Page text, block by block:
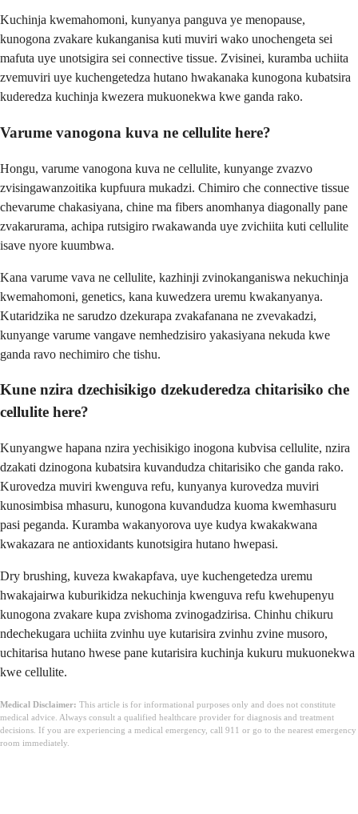
Kuchinja kwemahomoni, kunyanya panguva ye menopause,
kunogona zvakare kukanganisa kuti muviri wako unochengeta sei
mafuta uye unotsigira sei connective tissue. Zvisinei, kuramba uchiita
zvemuviri uye kuchengetedza hutano hwakanaka kunogona kubatsira
kuderedza kuchinja kwezera mukuonekwa kwe ganda rako.
Varume vanogona kuva ne cellulite here?
Hongu, varume vanogona kuva ne cellulite, kunyange zvazvo
zvisingawanzoitika kupfuura mukadzi. Chimiro che connective tissue
chevarume chakasiyana, chine ma fibers anomhanya diagonally pane
zvakarurama, achipa rutsigiro rwakawanda uye zvichiita kuti cellulite
isave nyore kuumbwa.
Kana varume vava ne cellulite, kazhinji zvinokanganiswa nekuchinja
kwemahomoni, genetics, kana kuwedzera uremu kwakanyanya.
Kutaridzika ne sarudzo dzekurapa zvakafanana ne zvevakadzi,
kunyange varume vangave nemhedzisiro yakasiyana nekuda kwe
ganda ravo nechimiro che tishu.
Kune nzira dzechisikigo dzekuderedza chitarisiko che
cellulite here?
Kunyangwe hapana nzira yechisikigo inogona kubvisa cellulite, nzira
dzakati dzinogona kubatsira kuvandudza chitarisiko che ganda rako.
Kurovedza muviri kwenguva refu, kunyanya kurovedza muviri
kunosimbisa mhasuru, kunogona kuvandudza kuoma kwemhasuru
pasi peganda. Kuramba wakanyorova uye kudya kwakakwana
kwakazara ne antioxidants kunotsigira hutano hwepasi.
Dry brushing, kuveza kwakapfava, uye kuchengetedza uremu
hwakajairwa kuburikidza nekuchinja kwenguva refu kwehupenyu
kunogona zvakare kupa zvishoma zvinogadzirisa. Chinhu chikuru
ndechekugara uchiita zvinhu uye kutarisira zvinhu zvine musoro,
uchitarisa hutano hwese pane kutarisira kuchinja kukuru mukuonekwa
kwe cellulite.
Medical Disclaimer: This article is for informational purposes only and does not constitute
medical advice. Always consult a qualified healthcare provider for diagnosis and treatment
decisions. If you are experiencing a medical emergency, call 911 or go to the nearest emergency
room immediately.